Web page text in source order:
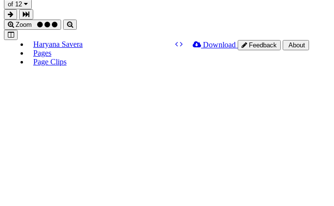
of 12
Zoom
Haryana Savera
Pages
Page Clips
Download Feedback About